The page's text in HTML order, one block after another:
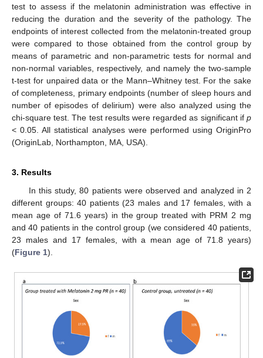
test to assess if the melatonin administration was effective in
reducing the duration and the severity of the pathology. The
endpoints of interest collected from the melatonin-treated group
were compared to those obtained from the control group by
means of parametric and non-parametric tests for normal and
non-normal variables, respectively, and namely the two-sample
t-test for unpaired data or the Mann–Whitney test. For the sake
of completeness, primary endpoints (number of sleep hours and
number of episodes of delirium) were also analyzed using the
chi-square test. The test results were regarded as significant if p
< 0.05. All statistical analyses were performed using OriginPro
(OriginLab, Northampton, MA, USA).
3. Results
In this study, 80 patients were observed and analyzed in 2
different groups: 40 patients (23 males and 17 females, with a
mean age of 71.6 years) in the group treated with PRM 2 mg
and 40 patients in the control group (we considered 40 patients,
23 males and 17 females, with a mean age of 71.8 years)
(Figure 1).